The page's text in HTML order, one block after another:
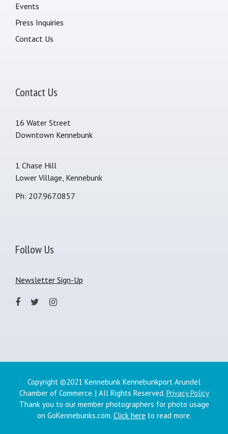
Events
Press Inquiries
Contact Us
Contact Us
16 Water Street
Downtown Kennebunk
1 Chase Hill
Lower Village, Kennebunk
Ph: 207.967.0857
Follow Us
Newsletter Sign-Up
Copyright ©2021 Kennebunk Kennebunkport Arundel
Chamber of Commerce. | All Rights Reserved. Privacy Policy
Thank you to our member photographers for photo usage
on GoKennebunks.com. Click here to read more.